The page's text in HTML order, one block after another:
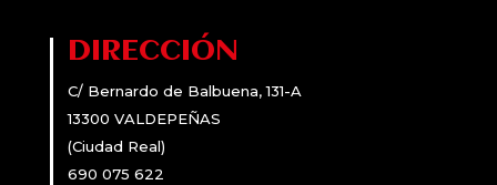
DIRECCIÓN
C/ Bernardo de Balbuena, 131-A
13300 VALDEPEÑAS
(Ciudad Real)
690 075 622